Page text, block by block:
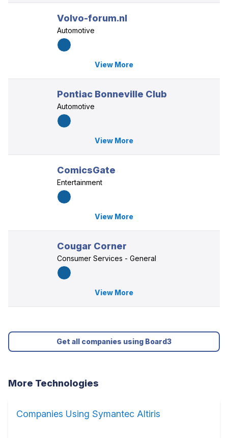
Volvo-forum.nl
Automotive
View More
Pontiac Bonneville Club
Automotive
View More
ComicsGate
Entertainment
View More
Cougar Corner
Consumer Services - General
View More
Get all companies using Board3
More Technologies
Companies Using Symantec Altiris